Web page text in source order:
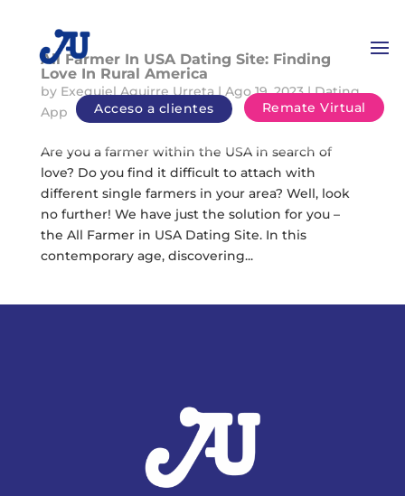
Acceso a clientes Remate Virtual
All Farmer In USA Dating Site: Finding
Love In Rural America
by Exequiel Aguirre Urreta|Ago 19, 2023|Dating
App
Are you a farmer within the USA in search of
love? Do you find it difficult to attach with
different single farmers in your area? Well, look
no further! We have just the solution for you –
the All Farmer in USA Dating Site. In this
contemporary age, discovering...